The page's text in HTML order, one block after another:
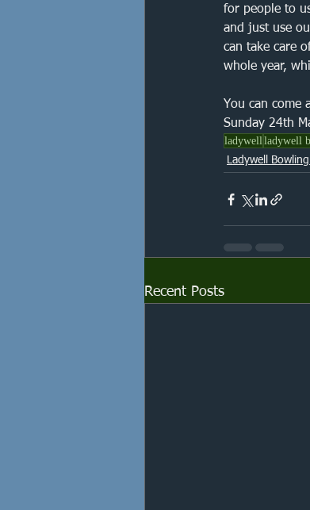
for people to
and just use
can take care
whole year,
You can come
Sunday 24th
ladywellladywell
Ladywell
Recent Posts